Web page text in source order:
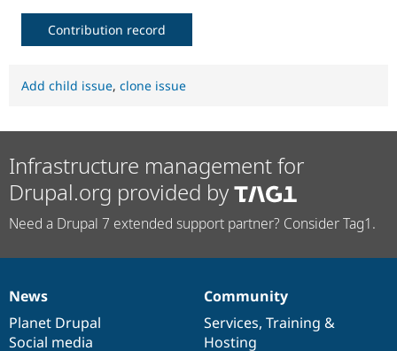
Contribution record
Add child issue, clone issue
Infrastructure management for
Drupal.org provided by
Need a Drupal 7 extended support partner? Consider Tag1.
News
items
News
Planet Drupal
Social media
Our
community
Community
Services, Training &
Hosting
Documentation
Drupal
code
base
Governance
of
community